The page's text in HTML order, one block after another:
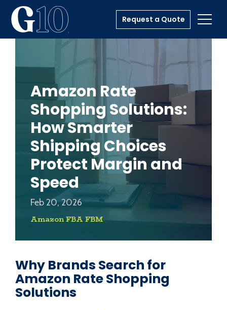
Request a Quote
Amazon Rate
Shopping Solutions:
How Smarter
Shipping Choices
Protect Margin and
Speed
Feb 20, 2026
Amazon FBA FBM
Why Brands Search for
Amazon Rate Shopping
Solutions